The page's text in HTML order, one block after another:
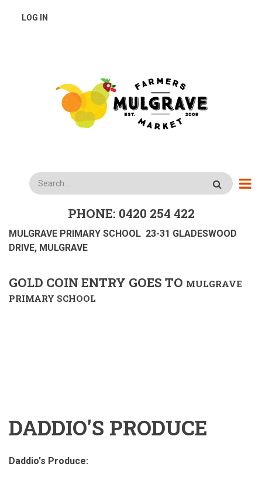
USER
LOG IN
Search
PHONE: 0420 254 422
MULGRAVE PRIMARY SCHOOL 23-31 GLADESWOOD
DRIVE, MULGRAVE
GOLD COIN ENTRY GOES TO MULGRAVE
PRIMARY SCHOOL
DADDIO'S PRODUCE
Daddio's Produce: